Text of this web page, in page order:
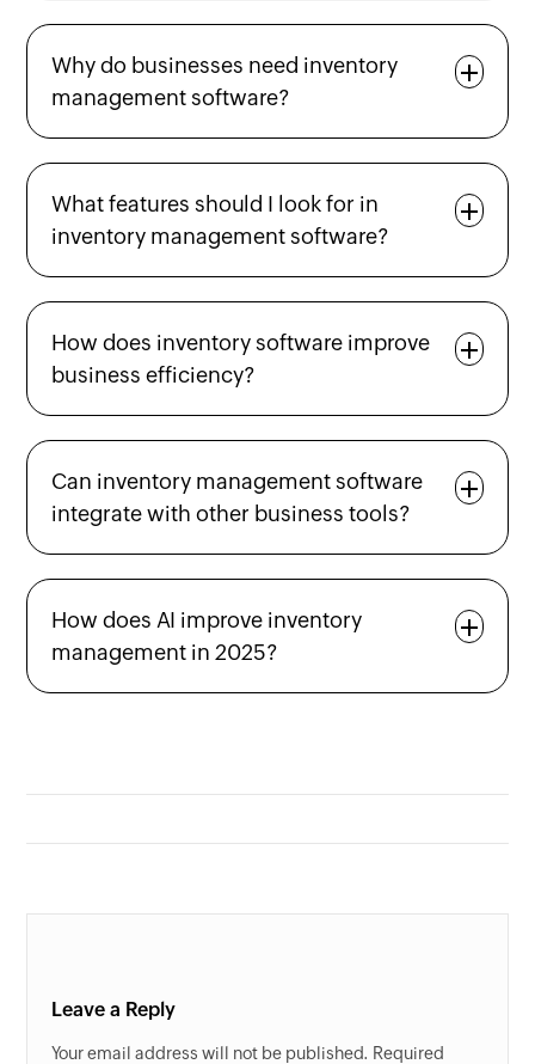
Why do businesses need inventory
management software?
What features should I look for in
inventory management software?
How does inventory software improve
business efficiency?
Can inventory management software
integrate with other business tools?
How does AI improve inventory
management in 2025?
Leave a Reply
Your email address will not be published. Required